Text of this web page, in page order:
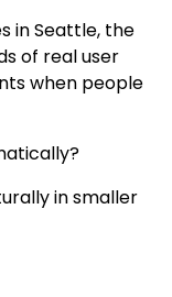
inSeattle, the
of real user
when people
in smaller